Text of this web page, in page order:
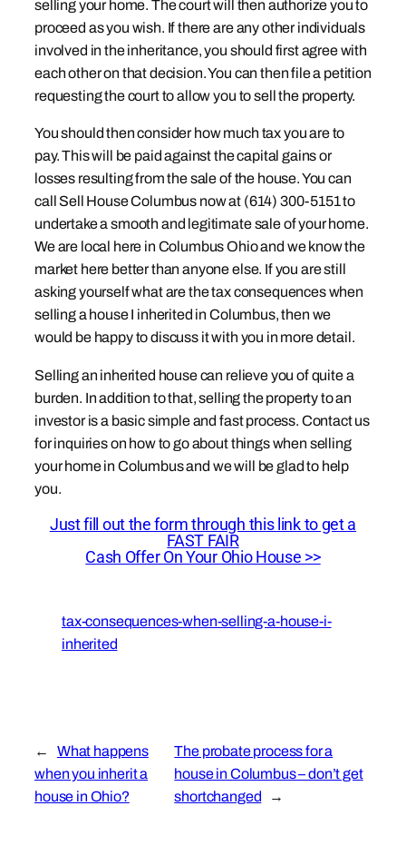
selling your home. The court will then authorize you to
proceed as you wish. If there are any other individuals
involved in the inheritance, you should first agree with
each other on that decision. You can then file a petition
requesting the court to allow you to sell the property.
You should then consider how much tax you are to
pay. This will be paid against the capital gains or
losses resulting from the sale of the house. You can
call Sell House Columbus now at (614) 300-5151 to
undertake a smooth and legitimate sale of your home.
We are local here in Columbus Ohio and we know the
market here better than anyone else. If you are still
asking yourself what are the tax consequences when
selling a house I inherited in Columbus, then we
would be happy to discuss it with you in more detail.
Selling an inherited house can relieve you of quite a
burden. In addition to that, selling the property to an
investor is a basic simple and fast process. Contact us
for inquiries on how to go about things when selling
your home in Columbus and we will be glad to help
you.
Just fill out the form through this link to get a
FAST FAIR
Cash Offer On Your Ohio House >>
tax-consequences-when-selling-a-house-i-
inherited
←
What happens
when you inherit a
house in Ohio?
The probate process for a
house in Columbus – don’t get
shortchanged
→